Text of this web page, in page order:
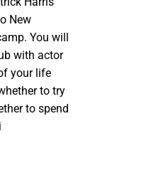
New
You will
with actor
your life
to try
to spend